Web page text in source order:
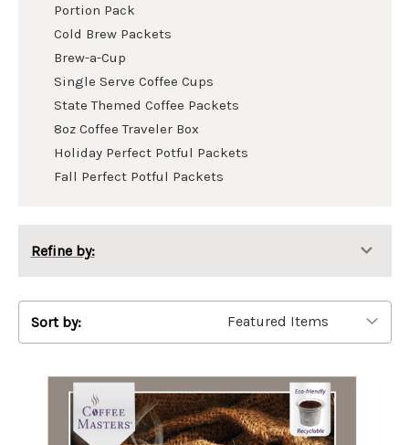
Portion Pack
Cold Brew Packets
Brew-a-Cup
Single Serve Coffee Cups
State Themed Coffee Packets
8oz Coffee Traveler Box
Holiday Perfect Potful Packets
Fall Perfect Potful Packets
Refine by:
Sort by: